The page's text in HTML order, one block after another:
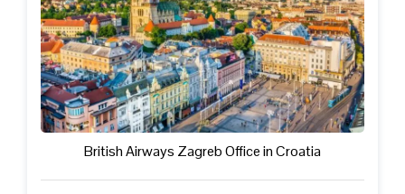
British Airways Zagreb Office in Croatia